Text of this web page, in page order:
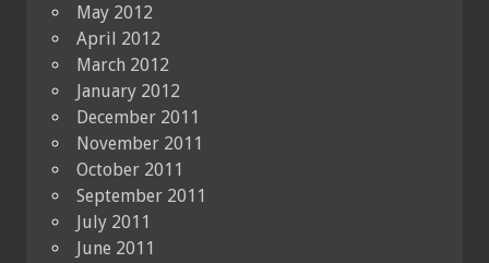
May 2012
April 2012
March 2012
January 2012
December 2011
November 2011
October 2011
September 2011
July 2011
June 2011